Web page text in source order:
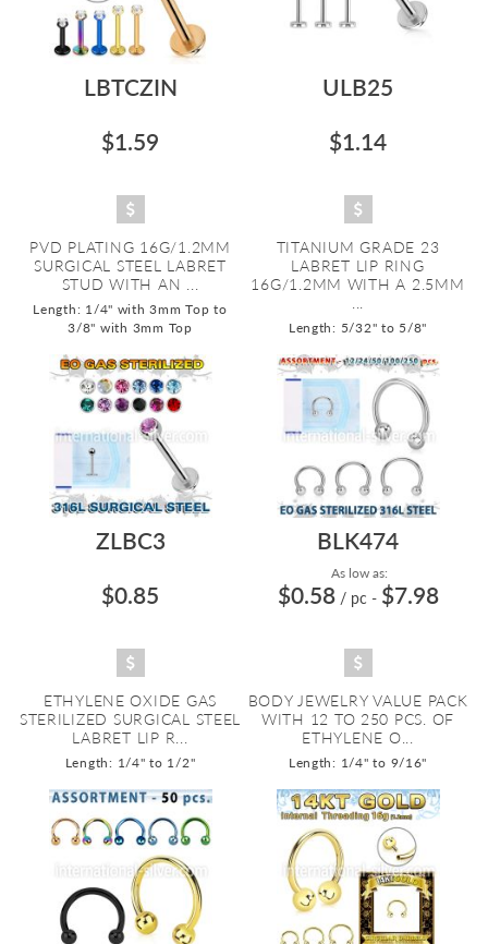
LBTCZIN
$1.59
PVD PLATING 16G/1.2MM
SURGICAL STEEL LABRET
STUD WITH AN ...
Length: 1/4" with 3mm Top to
3/8" with 3mm Top
ULB25
$1.14
TITANIUM GRADE 23
LABRET LIP RING
16G/1.2MM WITH A 2.5MM
Length: 5/32" to 5/8"
ZLBC3
$0.85
ETHYLENE OXIDE GAS
STERILIZED SURGICAL STEEL
LABRET LIP R...
Length: 1/4" to 1/2"
BLK474
As low as:
$0.58 / pc - $7.98
BODY JEWELRY VALUE PACK
WITH 12 TO 250 PCS. OF
ETHYLENE O...
Length: 1/4" to 9/16"